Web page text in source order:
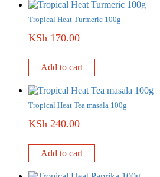
Tropical Heat Turmeric 100g
KSh 170.00
Add to cart
Tropical Heat Tea masala 100g
KSh 240.00
Add to cart